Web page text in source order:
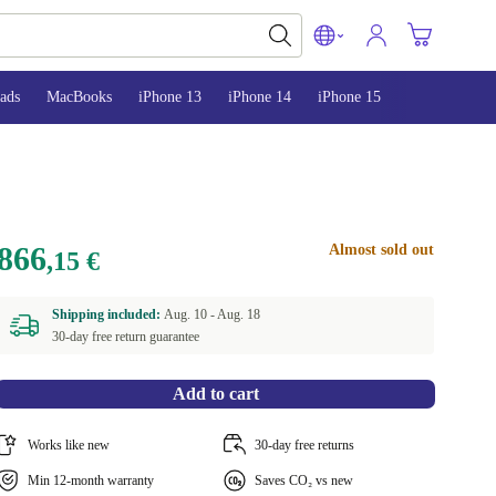
MacBooks iPhone 13 iPhone 14 iPhone 15
,15 € Almost sold out
Shipping included:Aug. 10 -Aug. 18
30-day free return guarantee
Add to cart
Works like new 30-day free returns
Min 12-month warranty Saves CO₂ vs new